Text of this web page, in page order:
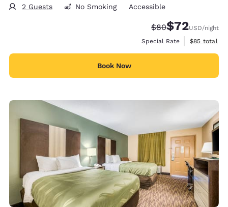
2 Guests No Smoking Accessible
Strikethrough
$80Discounted
$72USD/night
Special Rate
View
$85 total
Book Now